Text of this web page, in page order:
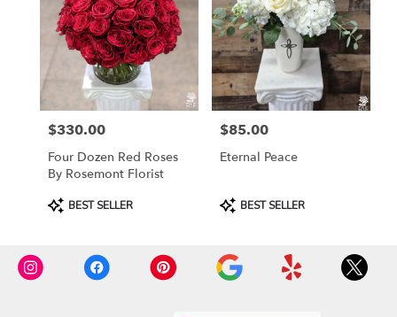
Price:
$330.00
Four Dozen Red Roses
By Rosemont Florist
Product
Tags:
BEST SELLER
Price:
$85.00
Eternal Peace
Product
Tags:
BEST SELLER